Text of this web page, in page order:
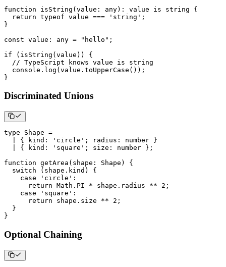
function isString (value : any) : value is string
{
return typeof value === 'string' ;
}
const value : any = "hello" ;
if
( isString (value ) )
{
// TypeScript knows value is string
console . log (value . toUpperCase ( ) ) ;
}
Discriminated Unions
type Shape =
{ kind : 'circle' ; radius : number
}
{ kind : 'square' ; size : number } ;
function getArea ( shape : Shape )
{
switch
( shape . kind )
{
case
'circle' :
return Math . PI * shape . radius ** 2 ;
case
'square' :
return shape . size ** 2 ;
}
}
Optional Chaining